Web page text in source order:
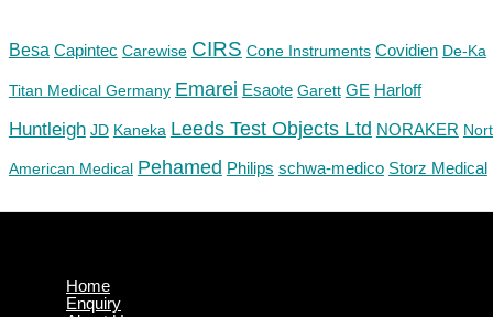
Besa Capintec Carewise CIRS Cone Instruments Covidien De-Ka
Titan Medical Germany Emarei Esaote Garett GE Harloff
Huntleigh JD Kaneka Leeds Test Objects Ltd NORAKER
American Medical Pehamed Philips schwa-medico Storz Medical
Home
Enquiry